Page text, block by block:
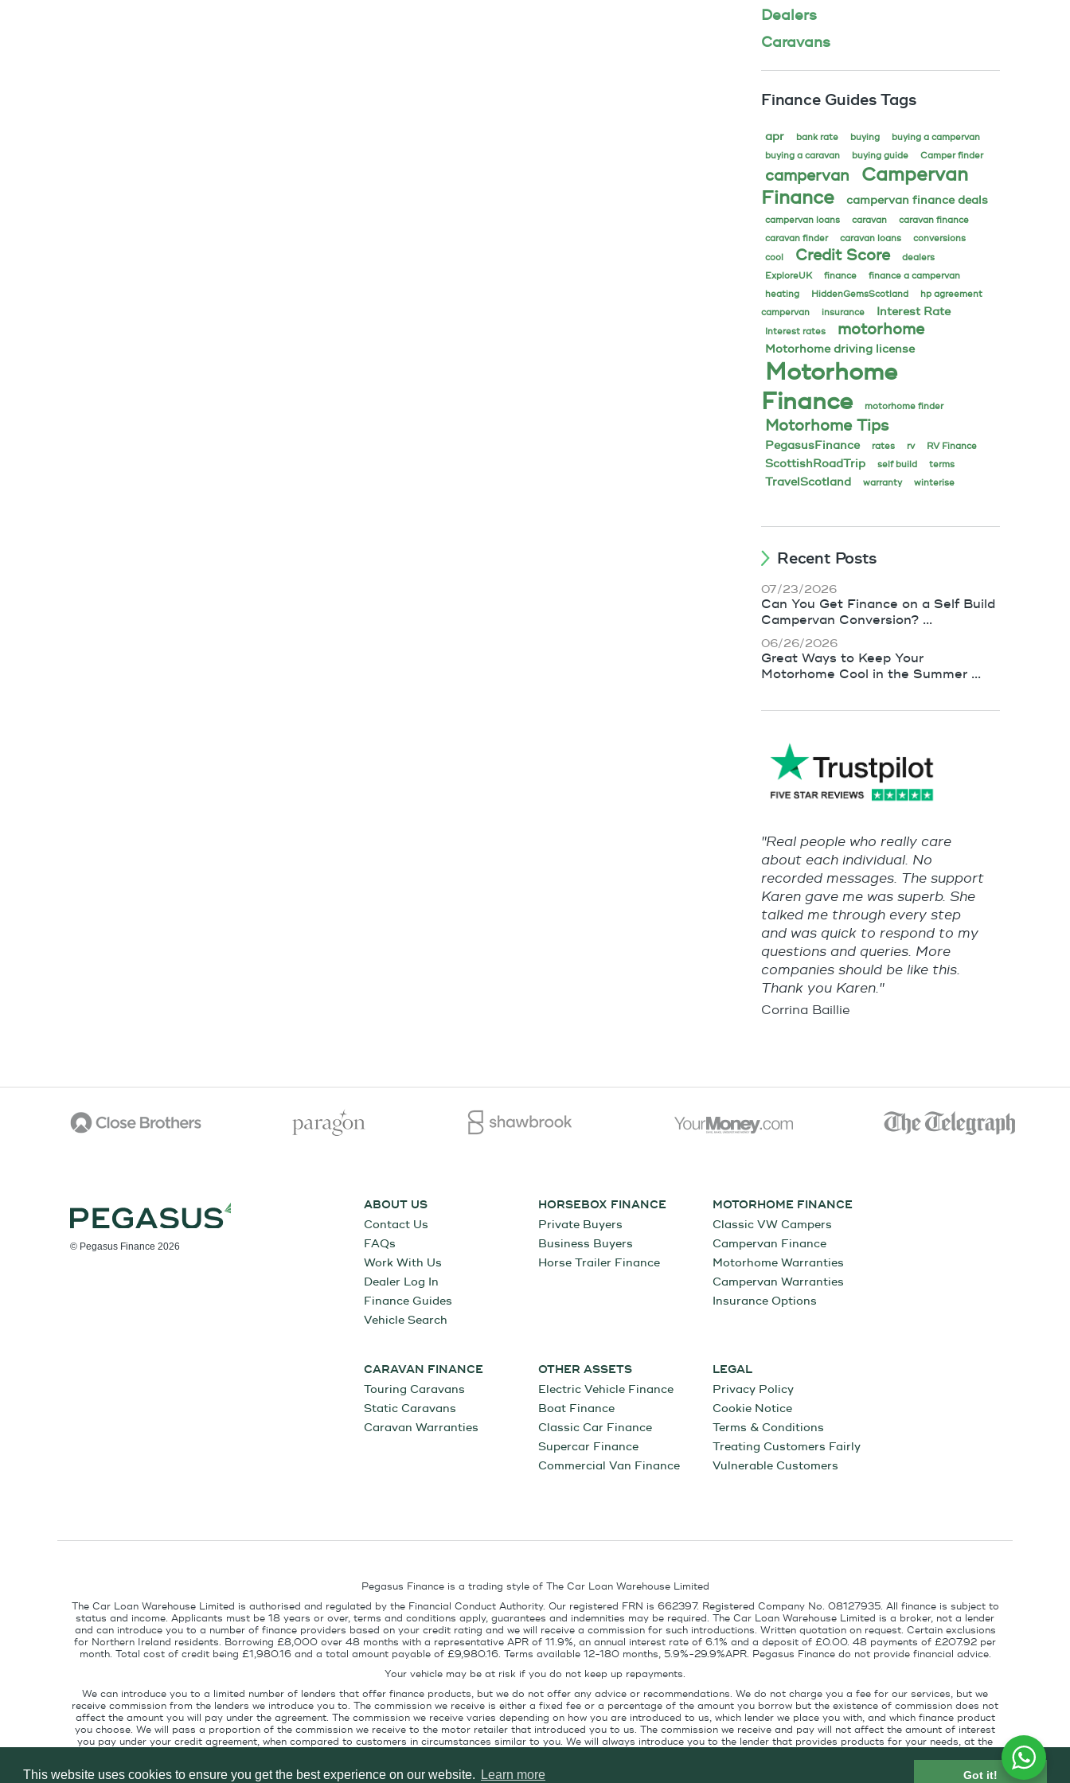
This website uses cookies to ensure you get the best experience on our website. Learn more Got it!
Dealers
Caravans
Finance Guides Tags
apr bank rate buying
buying a campervan
buying a caravan
buying guide Camper finder
campervan
Campervan
Finance
campervan finance deals
campervan loans caravan
caravan finance
caravan finder
caravan loans
conversions
cool
Credit Score
dealers
ExploreUK
finance
finance a campervan
heating
HiddenGemsScotland
hp agreement
campervan
insurance Interest Rate
Interest rates motorhome
Motorhome driving license
Motorhome
Finance
motorhome finder
Motorhome Tips
PegasusFinance rates rv RV Finance
ScottishRoadTrip self build terms
TravelScotland warranty winterise
Recent Posts
07/23/2026
Can You Get Finance on a Self Build
Campervan Conversion? ...
06/26/2026
Great Ways to Keep Your
Motorhome Cool in the Summer ...
"Real people who really care
about each individual. No
recorded messages. The support
Karen gave me was superb. She
talked me through every step
and was quick to respond to my
questions and queries. More
companies should be like this.
Thank you Karen."
Corrina Baillie
© Pegasus Finance 2026
ABOUT US
Contact Us
FAQs
Work With Us
Dealer Log In
Finance Guides
Vehicle Search
HORSEBOX FINANCE
Private Buyers
Business Buyers
Horse Trailer Finance
MOTORHOME FINANCE
Classic VW Campers
Campervan Finance
Motorhome Warranties
Campervan Warranties
Insurance Options
CARAVAN FINANCE
Touring Caravans
Static Caravans
Caravan Warranties
OTHER ASSETS
Electric Vehicle Finance
Boat Finance
Classic Car Finance
Supercar Finance
Commercial Van Finance
LEGAL
Privacy Policy
Cookie Notice
Terms & Conditions
Treating Customers Fairly
Vulnerable Customers
Pegasus Finance is a trading style of The Car Loan Warehouse Limited
The Car Loan Warehouse Limited is authorised and regulated by the Financial Conduct Authority. Our registered FRN is 662397. Registered Company No. 08127935. All finance is subject to
status and income. Applicants must be 18 years or over, terms and conditions apply, guarantees and indemnities may be required. The Car Loan Warehouse Limited is a broker, not a lender
and can introduce you to a number of finance providers based on your credit rating and we will receive a commission for such introductions. Written quotation on request. Certain exclusions
for Northern Ireland residents. Borrowing £8,000 over 48 months with a representative APR of 11.9%, an annual interest rate of 6.1% and a deposit of £0.00. 48 payments of £207.92 per
month. Total cost of credit being £1,980.16 and a total amount payable of £9,980.16. Terms available 12-180 months, 5.9%-29.9%APR. Pegasus Finance do not provide financial advice.
Your vehicle may be at risk if you do not keep up repayments.
We can introduce you to a limited number of lenders that offer finance products, but we do not offer any advice or recommendations. We do not charge you a fee for our services, but we
receive commission from the lenders we introduce you to. The commission we receive is either a fixed fee or a percentage of the amount you borrow but the existence of commission does not
affect the amount you will pay under the agreement. The commission we receive varies depending on how you are introduced to us, which lender we place you with, and which finance product
you choose. We will pass a proportion of the commission we receive to the motor retailer that introduced you to us. The commission we receive and pay will not affect the amount of interest
you pay under your credit agreement, when compared to customers in circumstances similar to you. We will always introduce you to the lender that provides products for your needs, at the
Pegasus Finance, Technology House, Station Road, Alton, GU34 2PZ